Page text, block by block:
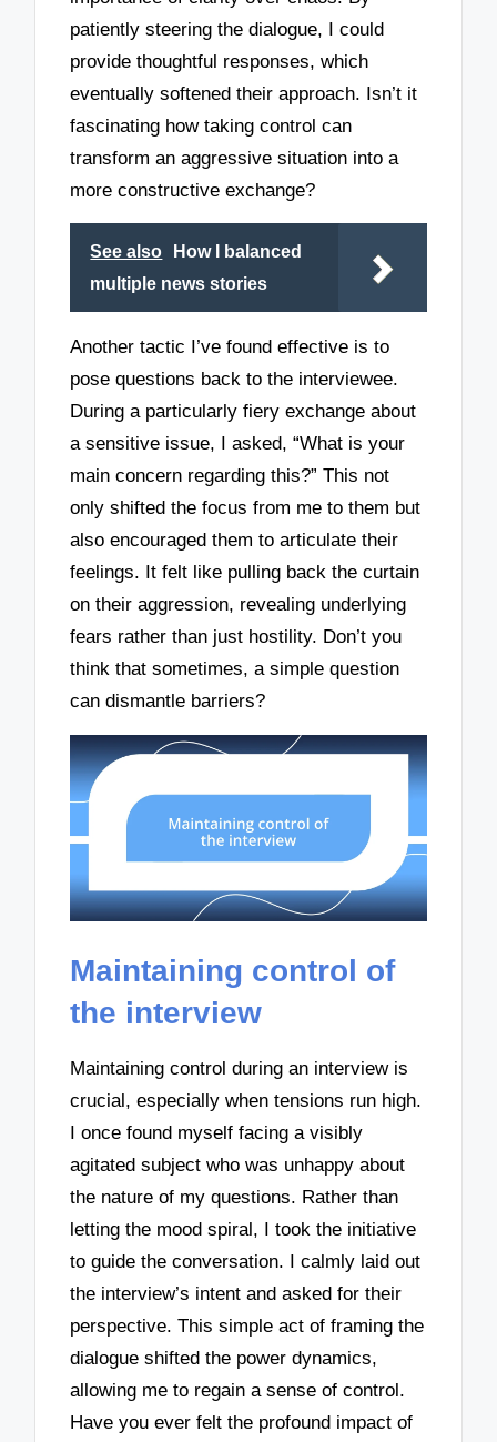
patiently steering the dialogue, I could
provide thoughtful responses, which
eventually softened their approach. Isn’t it
fascinating how taking control can
transform an aggressive situation into a
more constructive exchange?
See also
How I balanced
multiple news stories
Another tactic I’ve found effective is to
pose questions back to the interviewee.
During a particularly fiery exchange about
a sensitive issue, I asked, “What is your
main concern regarding this?” This not
only shifted the focus from me to them but
also encouraged them to articulate their
feelings. It felt like pulling back the curtain
on their aggression, revealing underlying
fears rather than just hostility. Don’t you
think that sometimes, a simple question
can dismantle barriers?
Maintaining control of
the interview
Maintaining control during an interview is
crucial, especially when tensions run high.
I once found myself facing a visibly
agitated subject who was unhappy about
the nature of my questions. Rather than
letting the mood spiral, I took the initiative
to guide the conversation. I calmly laid out
the interview’s intent and asked for their
perspective. This simple act of framing the
dialogue shifted the power dynamics,
allowing me to regain a sense of control.
Have you ever felt the profound impact of